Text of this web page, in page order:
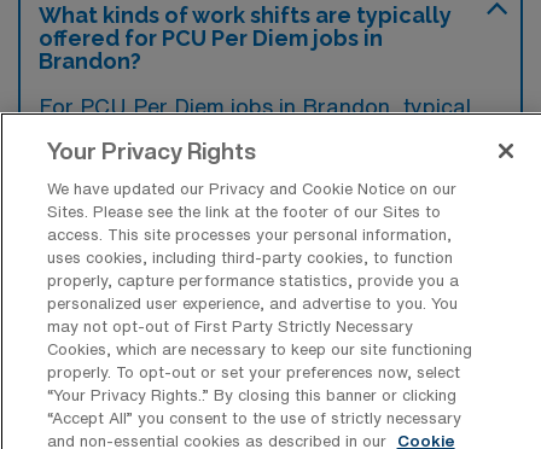
What kinds of work shifts are typically
offered for PCU Per Diem jobs in
Brandon?
For PCU Per Diem jobs in Brandon, typical
work shifts include 12 N and 12 D. These shift
options provide flexibility depending on your
preferences and availability.
What kinds of benefits and support
from an employer should a Progressive
Care Unit RN ask for when looking for a
Per Diem job in Brandon, Florida?
A Progressive Care Unit RN should seek
Your Privacy Rights
We have updated our Privacy and Cookie Notice on our
Sites. Please see the link at the footer of our Sites to
access. This site processes your personal information,
uses cookies, including third-party cookies, to function
properly, capture performance statistics, provide you a
personalized user experience, and advertise to you. You
may not opt-out of First Party Strictly Necessary
Cookies, which are necessary to keep our site functioning
properly. To opt-out or set your preferences now, select
“Your Privacy Rights..” By closing this banner or clicking
“Accept All” you consent to the use of strictly necessary
and non-essential cookies as described in our
Cookie